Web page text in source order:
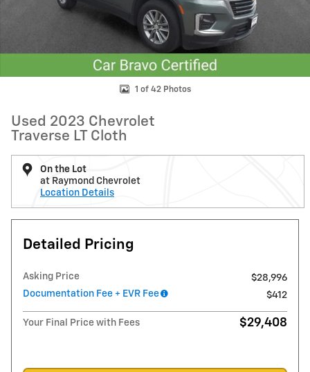
1 of 42 Photos
Used 2023 Chevrolet
Traverse LT Cloth
On the Lot
at Raymond Chevrolet
Location Details
Detailed Pricing
Asking Price
$28,996
Documentation Fee + EVR Fee
$412
Your Final Price with Fees $29,408